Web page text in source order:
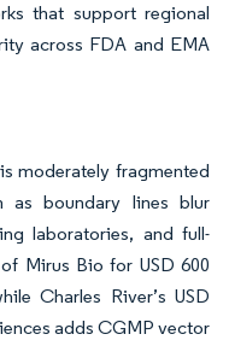
that support regional
across FDA and EMA
moderately fragmented
as boundary lines blur
laboratories, and full-
Mirus Bio for USD 600
Charles River’s USD
adds CGMP vector